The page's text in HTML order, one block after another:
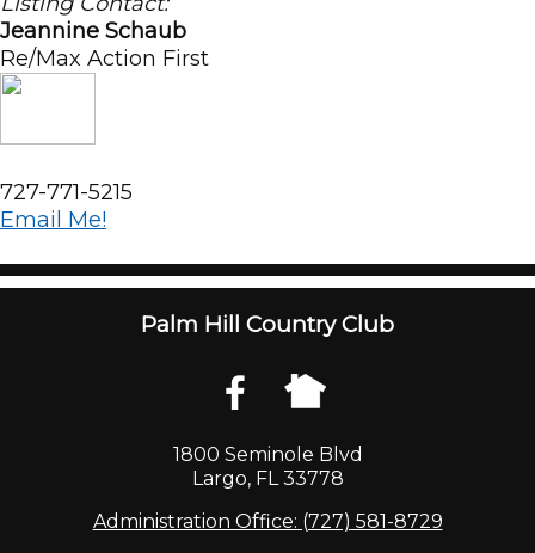
Jeannine Schaub
Re/Max Action First
727-771-5215
Email Me!
Palm Hill Country Club
1800 Seminole Blvd
Largo, FL 33778
Administration Office: (727) 581-8729